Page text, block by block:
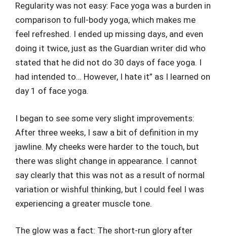
Regularity was not easy: Face yoga was a burden in
comparison to full-body yoga, which makes me
feel refreshed. I ended up missing days, and even
doing it twice, just as the Guardian writer did who
stated that he did not do 30 days of face yoga. I
had intended to… However, I hate it” as I learned on
day 1 of face yoga.
I began to see some very slight improvements:
After three weeks, I saw a bit of definition in my
jawline. My cheeks were harder to the touch, but
there was slight change in appearance. I cannot
say clearly that this was not as a result of normal
variation or wishful thinking, but I could feel I was
experiencing a greater muscle tone.
The glow was a fact: The short-run glory after